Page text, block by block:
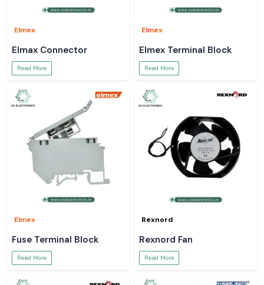
Elmex
Elmax Connector
Read More
Elmex
Elmex Terminal Block
Read More
Elmex
Fuse Terminal Block
Read More
Rexnord
Rexnord Fan
Read More